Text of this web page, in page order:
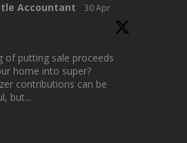
Accountant 30 Apr
of putting sale proceeds
home into super?
contributions can be
but...